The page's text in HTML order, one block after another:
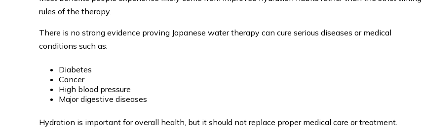
rules of the therapy.
There is no strong evidence proving Japanese water therapy can cure serious diseases or medical
conditions such as:
Diabetes
Cancer
High blood pressure
Major digestive diseases
Hydration is important for overall health, but it should not replace proper medical care or treatment.